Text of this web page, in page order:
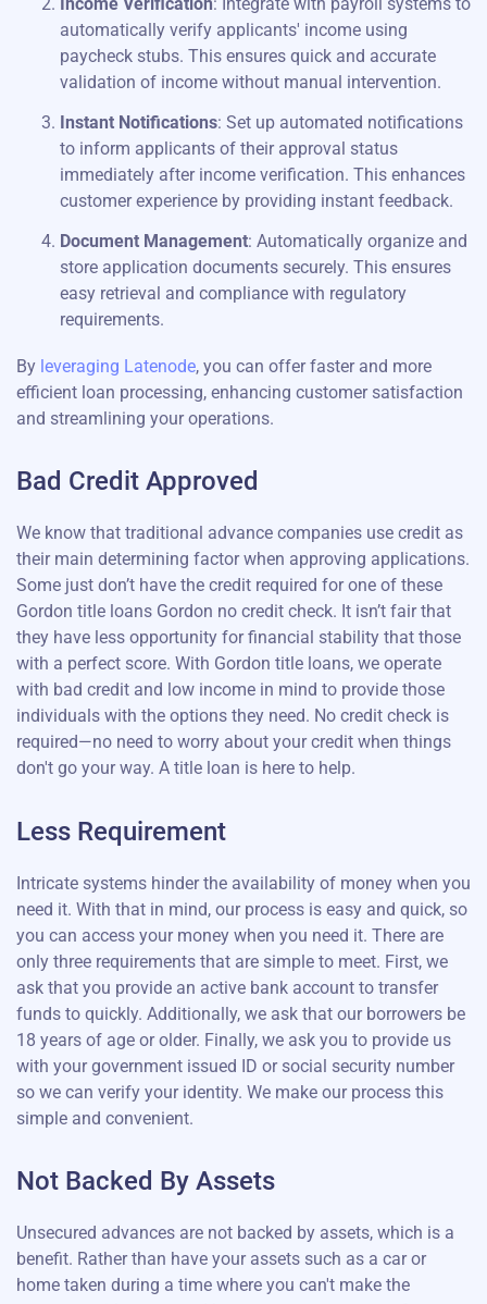
automatically verify applicants' income using
paycheck stubs. This ensures quick and accurate
validation of income without manual intervention.
Instant Notifications: Set up automated notifications
to inform applicants of their approval status
immediately after income verification. This enhances
customer experience by providing instant feedback.
Document Management: Automatically organize and
store application documents securely. This ensures
easy retrieval and compliance with regulatory
requirements.
By leveraging Latenode, you can offer faster and more
efficient loan processing, enhancing customer satisfaction
and streamlining your operations.
Bad Credit Approved
We know that traditional advance companies use credit as
their main determining factor when approving applications.
Some just don’t have the credit required for one of these
Gordon title loans Gordon no credit check. It isn’t fair that
they have less opportunity for financial stability that those
with a perfect score. With Gordon title loans, we operate
with bad credit and low income in mind to provide those
individuals with the options they need. No credit check is
required—no need to worry about your credit when things
don't go your way. A title loan is here to help.
Less Requirement
Intricate systems hinder the availability of money when you
need it. With that in mind, our process is easy and quick, so
you can access your money when you need it. There are
only three requirements that are simple to meet. First, we
ask that you provide an active bank account to transfer
funds to quickly. Additionally, we ask that our borrowers be
18 years of age or older. Finally, we ask you to provide us
with your government issued ID or social security number
so we can verify your identity. We make our process this
simple and convenient.
Not Backed By Assets
Unsecured advances are not backed by assets, which is a
benefit. Rather than have your assets such as a car or
home taken during a time where you can't make the